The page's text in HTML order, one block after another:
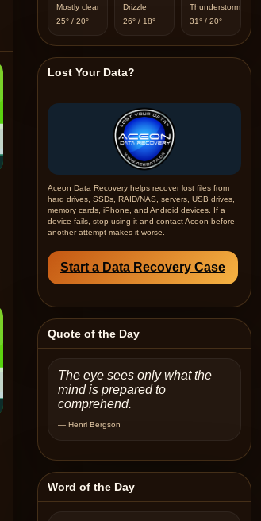
Mostly clear
25° / 20°
Drizzle
26° / 18°
Thunderstorm
31° / 20°
Lost Your Data?
Aceon Data Recovery helps recover lost files from
hard drives, SSDs, RAID/NAS, servers, USB drives,
memory cards, iPhone, and Android devices. If a
device fails, stop using it and contact Aceon before
another attempt makes it worse.
Start a Data Recovery Case
Quote of the Day
The eye sees only what the
mind is prepared to
comprehend.
— Henri Bergson
Word of the Day